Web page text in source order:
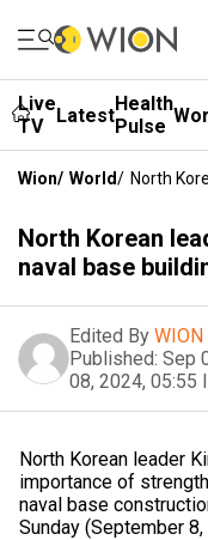
Live
TV
LatestHealth
Pulse
Wion/ World/ North
North Korean
naval base
Edited By
Published: Sep
08, 2024, 05:55
North Korean leader
importance of
naval base
Sunday (September 8,